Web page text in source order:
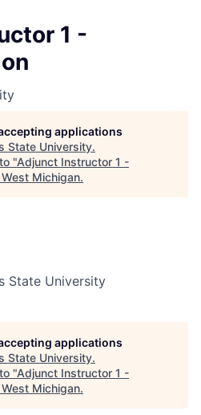
1 -
applications
State University.
"Adjunct Instructor 1 -
West Michigan.
State University
applications
State University.
"Adjunct Instructor 1 -
West Michigan.